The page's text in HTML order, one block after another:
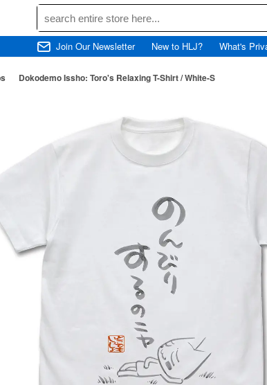
Join Our Newsletter New to HLJ? What's
Dokodemo Issho: Toro's Relaxing T-Shirt / White-S